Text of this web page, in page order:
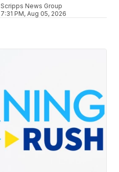
Scripps News Group
7:31 PM, Aug 05, 2026